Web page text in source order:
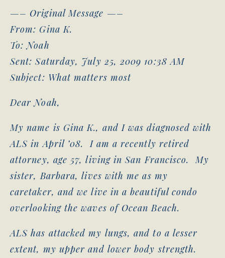
—– Original Message —–
From: Gina K.
To: Noah
Sent: Saturday, July 25, 2009 10:38 AM
Subject: What matters most
Dear Noah,
My name is Gina K., and I was diagnosed with
ALS in April ’08. I am a recently retired
attorney, age 57, living in San Francisco. My
sister, Barbara, lives with me as my
caretaker, and we live in a beautiful condo
overlooking the waves of Ocean Beach.
ALS has attacked my lungs, and to a lesser
extent, my upper and lower body strength.